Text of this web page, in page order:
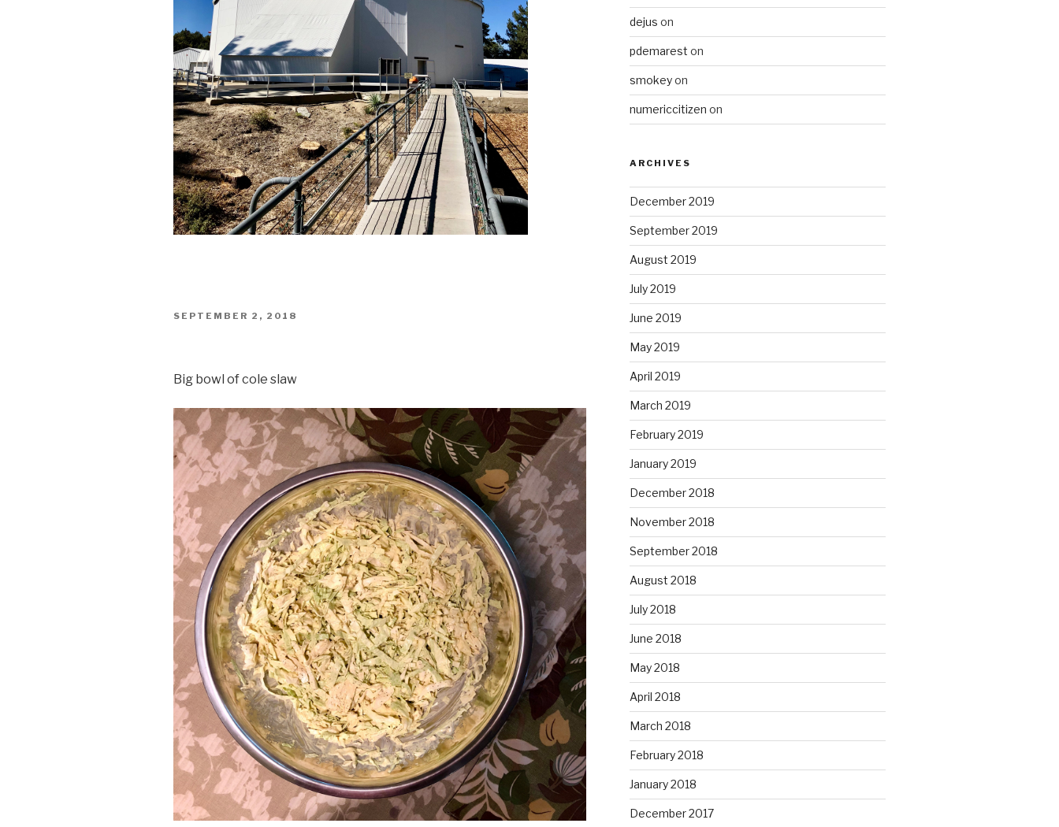
POSTED
SEPTEMBER 2, 2018
Big bowl of cole slaw
dejus on
pdemarest on
smokeyon
numericcitizen on
ARCHIVES
December 2019
September 2019
August 2019
July 2019
June 2019
May 2019
April 2019
March 2019
February 2019
January 2019
December 2018
November 2018
September 2018
August 2018
July 2018
June 2018
May 2018
April 2018
March 2018
February 2018
January 2018
December 2017